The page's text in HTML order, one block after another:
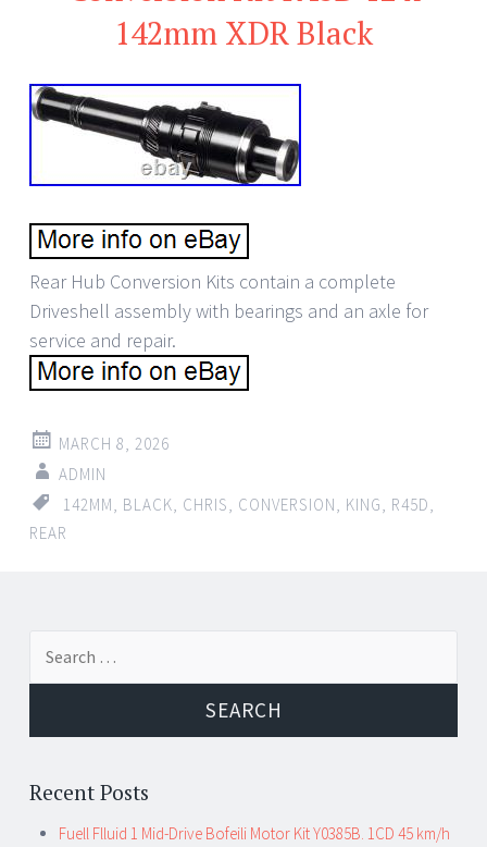
142mm XDR Black
Rear Hub Conversion Kits contain a complete
Driveshell assembly with bearings and an axle for
service and repair.
MARCH 8, 2026
ADMIN
142MM
BLACK CHRIS CONVERSION KING R45D
REAR
Recent Posts
Fuell Flluid 1 Mid-Drive Bofeili Motor Kit Y0385B. 1CD 45 km/h